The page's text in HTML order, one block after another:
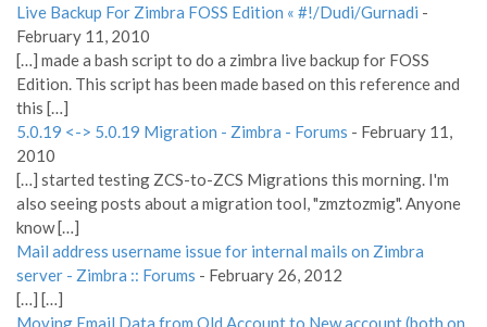
Live Backup For Zimbra FOSS Edition « #!/Dudi/Gurnadi -
February 11, 2010
[…] made a bash script to do a zimbra live backup for FOSS
Edition. This script has been made based on this reference and
this […]
5.0.19 <-> 5.0.19 Migration - Zimbra - Forums - February 11,
2010
[…] started testing ZCS-to-ZCS Migrations this morning. I'm
also seeing posts about a migration tool, "zmztozmig". Anyone
know […]
Mail address username issue for internal mails on Zimbra
server - Zimbra :: Forums - February 26, 2012
[…] […]
Moving Email Data from Old Account to New account (both on